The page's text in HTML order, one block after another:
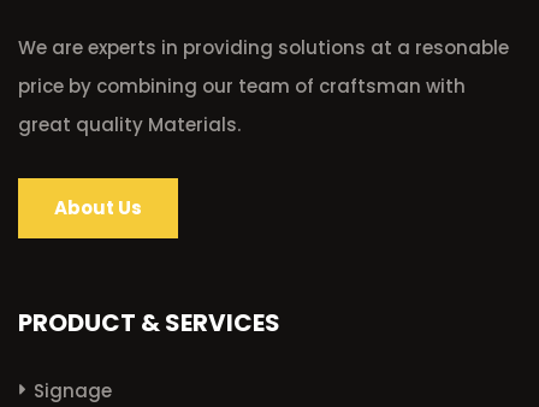
We are experts in providing solutions at a resonable
price by combining our team of craftsman with
great quality Materials.
About Us
PRODUCT & SERVICES
Signage